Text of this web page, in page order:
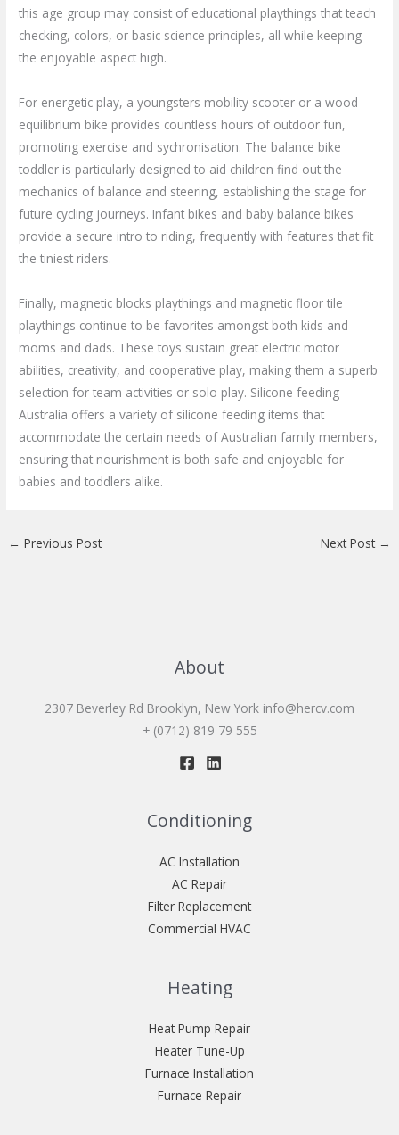
this age group may consist of educational playthings that teach
checking, colors, or basic science principles, all while keeping
the enjoyable aspect high.
For energetic play, a youngsters mobility scooter or a wood
equilibrium bike provides countless hours of outdoor fun,
promoting exercise and sychronisation. The balance bike
toddler is particularly designed to aid children find out the
mechanics of balance and steering, establishing the stage for
future cycling journeys. Infant bikes and baby balance bikes
provide a secure intro to riding, frequently with features that fit
the tiniest riders.
Finally, magnetic blocks playthings and magnetic floor tile
playthings continue to be favorites amongst both kids and
moms and dads. These toys sustain great electric motor
abilities, creativity, and cooperative play, making them a superb
selection for team activities or solo play. Silicone feeding
Australia offers a variety of silicone feeding items that
accommodate the certain needs of Australian family members,
ensuring that nourishment is both safe and enjoyable for
babies and toddlers alike.
← Previous Post Next Post →
About
2307 Beverley Rd Brooklyn, New York info@hercv.com
+ (0712) 819 79 555
Conditioning
AC Installation
AC Repair
Filter Replacement
Commercial HVAC
Heating
Heat Pump Repair
Heater Tune-Up
Furnace Installation
Furnace Repair